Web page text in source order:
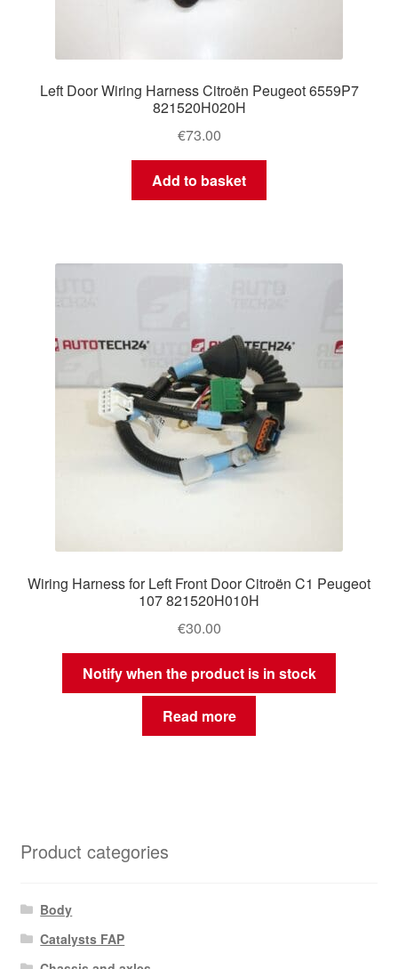
Left Door Wiring Harness Citroën Peugeot 6559P7
821520H020H
€73.00
Add to basket
Wiring Harness for Left Front Door Citroën C1 Peugeot
107 821520H010H
€30.00
Notify when the product is in stock
Read more
Product categories
Body
Catalysts FAP